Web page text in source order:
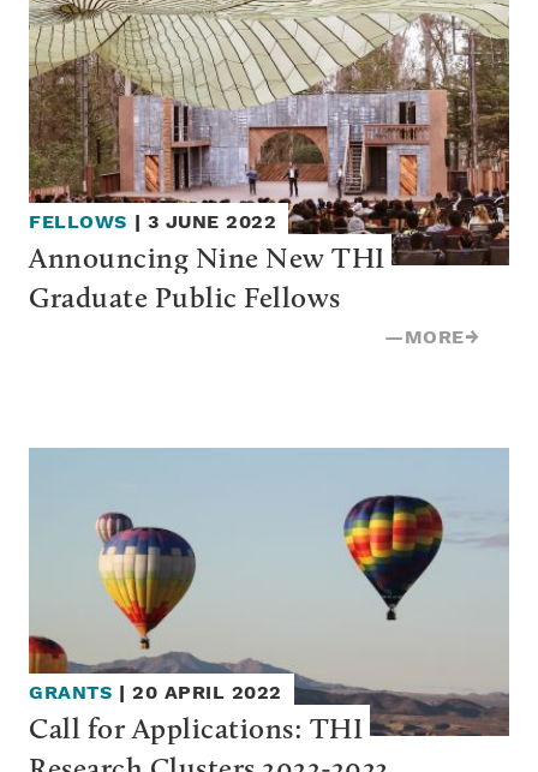
FELLOWS | 3 JUNE 2022
Announcing Nine New THI
Graduate Public Fellows
—MORE→
GRANTS | 20 APRIL 2022
Call for Applications: THI